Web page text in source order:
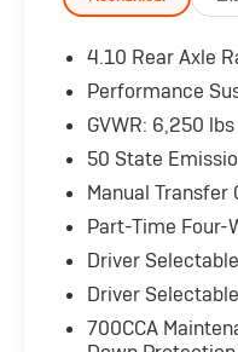
- GPS Antenna
- HD Radio
- Integrated Voice
- Radio: Uconnect
- SiriusXM Radio
- SiriusXM w/360L
- Exterior 115V AC
- For Details, Visit
- 12.3
- 4G LTE Wi-Fi Hot
- Alexa Built-In
- Apple CarPlay
4.10 Rear Axle
Performance
GVWR: 6,250 lbs
50 State
Manual Transfer
Part-Time Four-
Driver
Driver
700CCA